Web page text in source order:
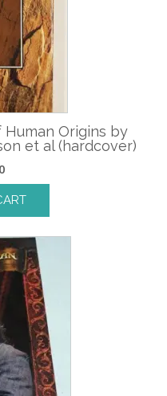
Origins by
et al (hardcover)